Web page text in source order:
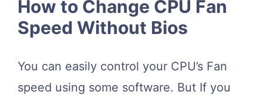
How to Change CPU Fan
Speed Without Bios
You can easily control your CPU’s Fan
speed using some software. But If you